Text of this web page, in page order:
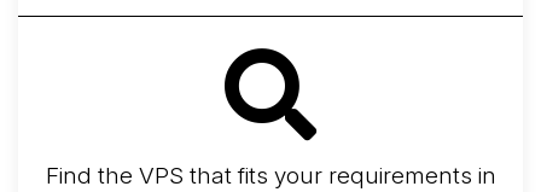
Find the VPS that fits your requirements in